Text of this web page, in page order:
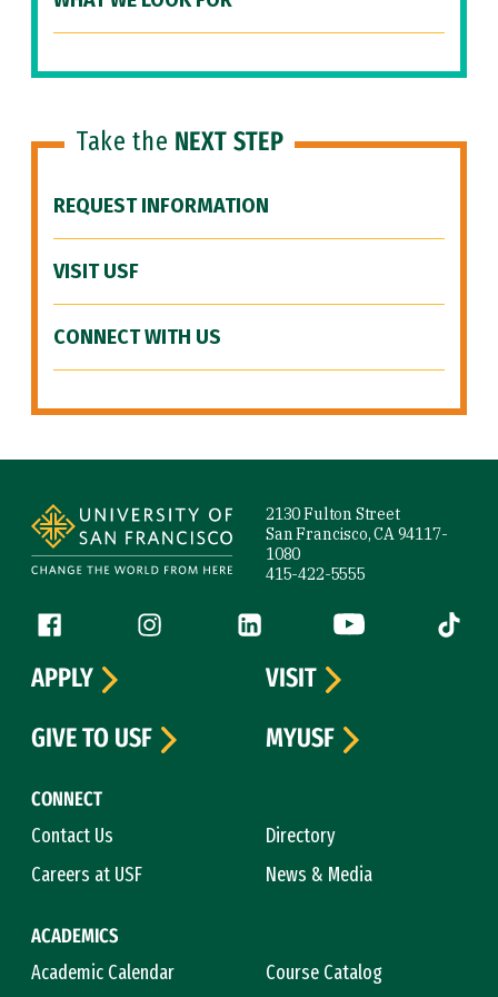
Take the NEXT STEP
REQUEST INFORMATION
VISIT USF
CONNECT WITH US
2130 Fulton Street
San Francisco, CA 94117-
1080
415-422-5555
Follow us
Facebook (link is external)
Instagram (link is external)
LinkedIn (link is external)
YouTube (link is
Tiktok
CONNECT
Contact Us
Directory
Careers at USF
News & Media
ACADEMICS
Academic Calendar
Course Catalog
APPLY
VISIT
GIVE TO USF
MYUSF